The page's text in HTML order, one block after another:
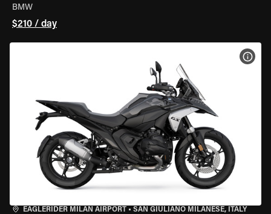
BMW
$210 / day
EAGLERIDER MILAN AIRPORT • SAN GIULIANO MILANESE, ITALY